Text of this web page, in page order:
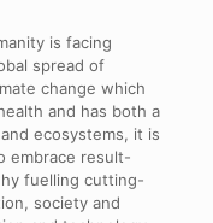
is facing
spread of
change which
and has both a
ecosystems, it is
embrace result-
fuelling cutting-
society and